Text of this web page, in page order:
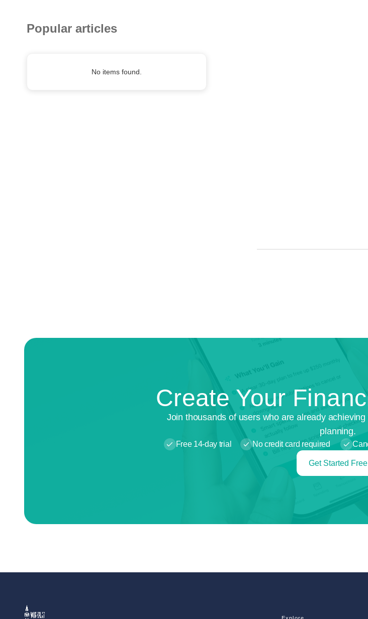
Popular articles
No items found.
Create Your
Join thousands of users who are already
planning.
Free 14-day trial No credit card required
Get Started Free